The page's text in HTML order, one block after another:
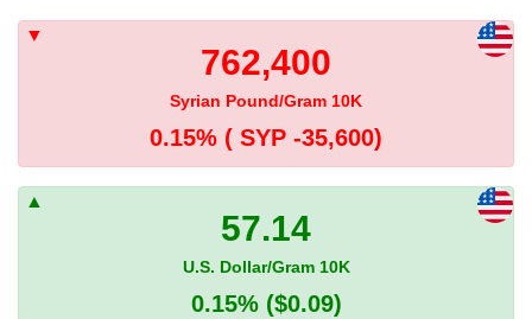
762,400
Syrian Pound/Gram 10K
0.15% ( SYP -35,600)
57.14
U.S. Dollar/Gram 10K
0.15% ($0.09)